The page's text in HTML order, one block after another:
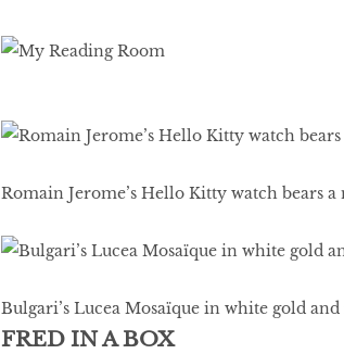
Romain Jerome’s Hello Kitty watch bears
Bulgari’s Lucea Mosaïque in white gold
FRED IN A BOX